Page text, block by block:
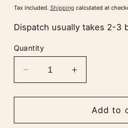
price
Tax included. Shipping calculated at
Dispatch usually takes 2-3
Quantity
Decrease
quantity
for
Wardrobe
Increase
quantity
for
Wardrobe
Add to